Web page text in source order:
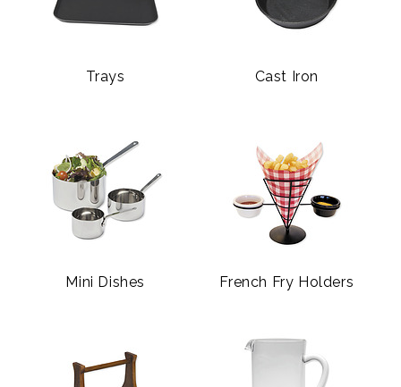
Trays Cast Iron
Mini Dishes French Fry Holders